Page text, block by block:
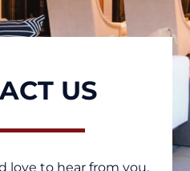
US
love to hear from you.